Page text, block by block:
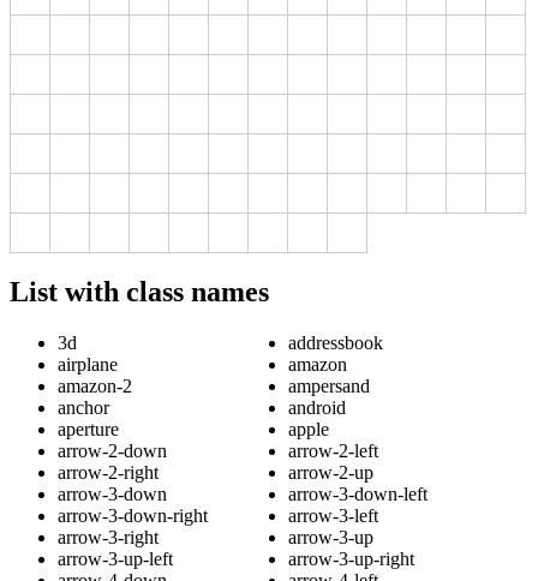
List with class names
3d
addressbook
airplane
amazon
amazon-2
ampersand
anchor
android
aperture
apple
arrow-2-down
arrow-2-left
arrow-2-right
arrow-2-up
arrow-3-down
arrow-3-down-left
arrow-3-down-right
arrow-3-left
arrow-3-right
arrow-3-up
arrow-3-up-left
arrow-3-up-right